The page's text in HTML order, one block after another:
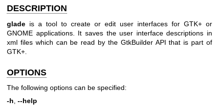
DESCRIPTION
glade is a tool to create or edit user interfaces for GTK+ or
GNOME applications. It saves the user interface descriptions in
xml files which can be read by the GtkBuilder API that is part of
GTK+.
OPTIONS
The following options can be specified:
-h, --help